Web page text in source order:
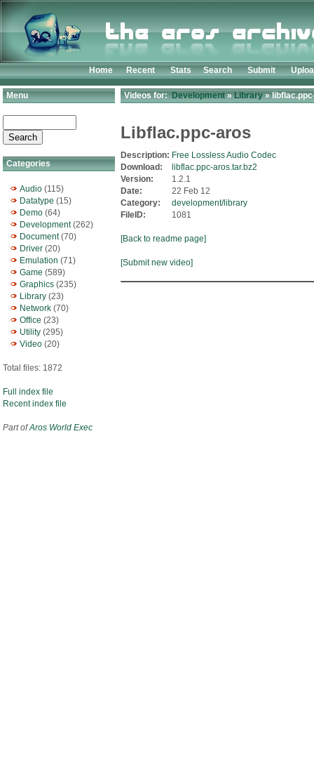
Home Recent Stats Search Submit
Menu
Categories
Audio (115)
Datatype (15)
Demo (64)
Development(262)
Document(70)
Driver (20)
Emulation (71)
Game (589)
Graphics (235)
Library (23)
Network (70)
Office (23)
Utility (295)
Video (20)
Total files: 1872
Full index file
Recent index file
Part ofAros World Exec
Videos for:Development»Library»
Libflac.ppc-aros
Description: Free Lossless Audio Codec
Download:
libflac.ppc-aros.tar.bz2
Version:
1.2.1
Date:
22 Feb 12
Category:
development/library
FileID:
1081
[Back to readme page]
[Submit new video]